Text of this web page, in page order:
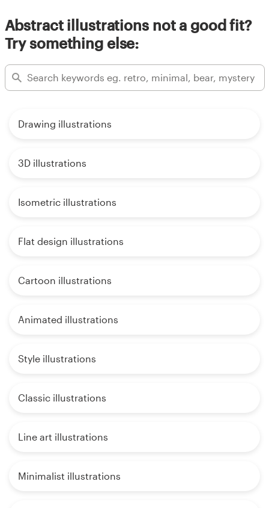
Abstract illustrations not a good fit?
Try something else:
Drawing illustrations
3D illustrations
Isometric illustrations
Flat design illustrations
Cartoon illustrations
Animated illustrations
Style illustrations
Classic illustrations
Line art illustrations
Minimalist illustrations